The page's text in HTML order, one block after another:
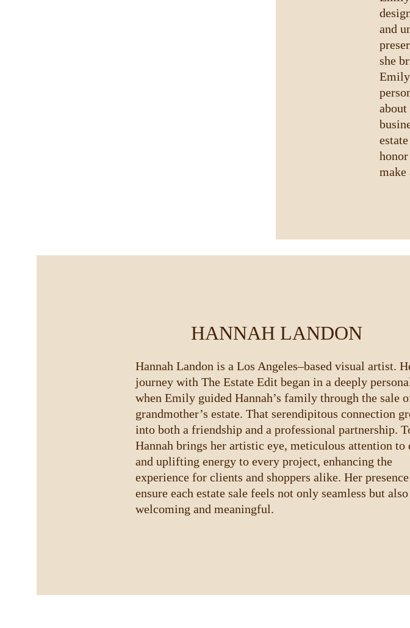
and
she
Hannah Landon is a Los Angeles–based visual artist.
journey with The Estate Edit began in a deeply
when Emily guided Hannah’s family through the sale
grandmother’s estate. That serendipitous connection
into both a friendship and a professional partnership.
Hannah brings her artistic eye, meticulous attention to
and uplifting energy to every project, enhancing the
experience for clients and shoppers alike. Her
ensure each estate sale feels not only seamless but also
welcoming and meaningful.
HANNAH LANDON